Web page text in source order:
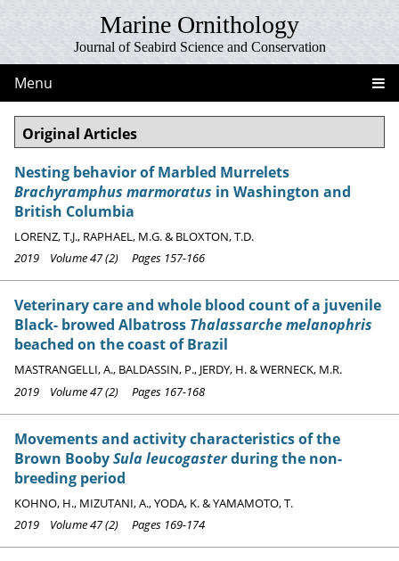
Marine Ornithology
Journal of Seabird Science and Conservation
Menu
Original Articles
Nesting behavior of Marbled Murrelets
Brachyramphus marmoratus in Washington and
British Columbia
LORENZ, T.J., RAPHAEL, M.G. & BLOXTON, T.D.
2019 Volume 47 (2) Pages 157-166
Veterinary care and whole blood count of a juvenile
Black- browed Albatross Thalassarche melanophris
beached on the coast of Brazil
MASTRANGELLI, A., BALDASSIN, P., JERDY, H. & WERNECK, M.R.
2019 Volume 47 (2) Pages 167-168
Movements and activity characteristics of the
Brown BoobySula leucogasterduring the non-
breeding period
KOHNO, H., MIZUTANI, A., YODA, K. & YAMAMOTO, T.
2019 Volume 47 (2) Pages 169-174